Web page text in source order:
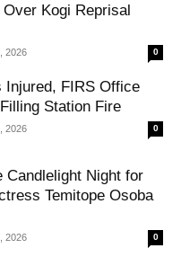
Kogi Reprisal
2026 0
Injured, FIRS Office
Station Fire
2026 0
Candlelight Night for
Temitope Osoba
2026 0